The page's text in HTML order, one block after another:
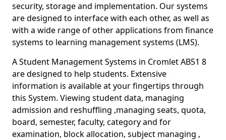
security, storage and implementation. Our systems
are designed to interface with each other, as well as
with a wide range of other applications from finance
systems to learning management systems (LMS).
A Student Management Systems in Cromlet AB51 8
are designed to help students. Extensive
information is available at your fingertips through
this System. Viewing student data, managing
admission and reshuffling ,managing seats, quota,
board, semester, faculty, category and for
examination, block allocation, subject managing ,